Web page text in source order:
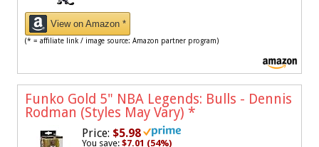
View on Amazon *
(* = affiliate link / image source: Amazon partner program)
Funko Gold 5" NBA Legends: Bulls - Dennis
Rodman (Styles May Vary) *
Price: $5.98
You save: $7.01 (54%)